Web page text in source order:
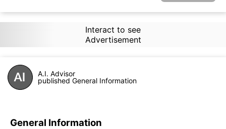
Interact to see
Advertisement
A.I. Advisor
published General Information
General Information